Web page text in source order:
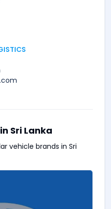
Sri Lanka
vehicle brands in Sri